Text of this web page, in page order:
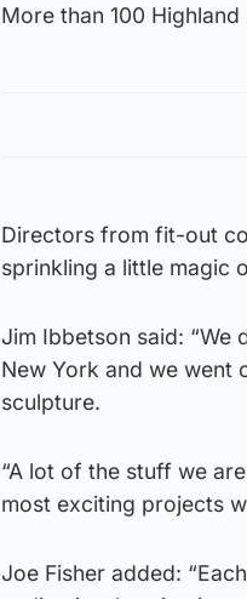
More than 100
Directors from fit-out
sprinkling a little magic
Jim Ibbetson said: “We
New York and we went
sculpture.
“A lot of the stuff we
most exciting projects
Joe Fisher added: